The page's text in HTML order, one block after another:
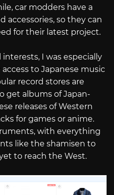
car modders have a
accessories, so they can
for their latest project.
I was especially
to Japanese music
record stores are
get albums of Japan-
releases of Western
for games or anime.
with everything
like the shamisen to
to reach the West.